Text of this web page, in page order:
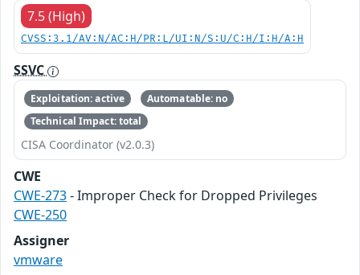
7.5 (High)
CVSS:3.1/AV:N/AC:H/PR:L/UI:N/S:U/C:H/I:H/A:H
SSVC
Exploitation: active
Automatable: no
Technical Impact: total
CISA Coordinator (v2.0.3)
CWE
CWE-273- Improper Check for Dropped Privileges
CWE-250
Assigner
vmware